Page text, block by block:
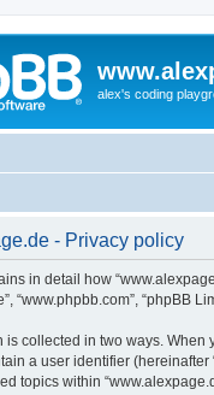
alex's coding
- Privacy policy
in detail how
“www.phpbb.com”, “phpBB
is collected in two ways. When
a user identifier
topics within